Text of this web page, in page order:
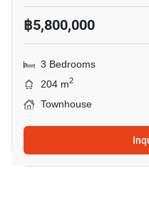
฿5,800,000
3 Bedrooms
204 m2
Townhouse